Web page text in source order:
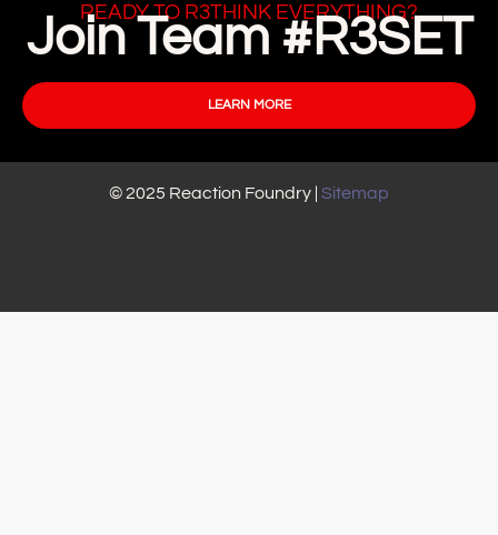
READY TO R3THINK EVERYTHING?
Join Team #R3SET
LEARN MORE
© 2025 Reaction Foundry | Sitemap